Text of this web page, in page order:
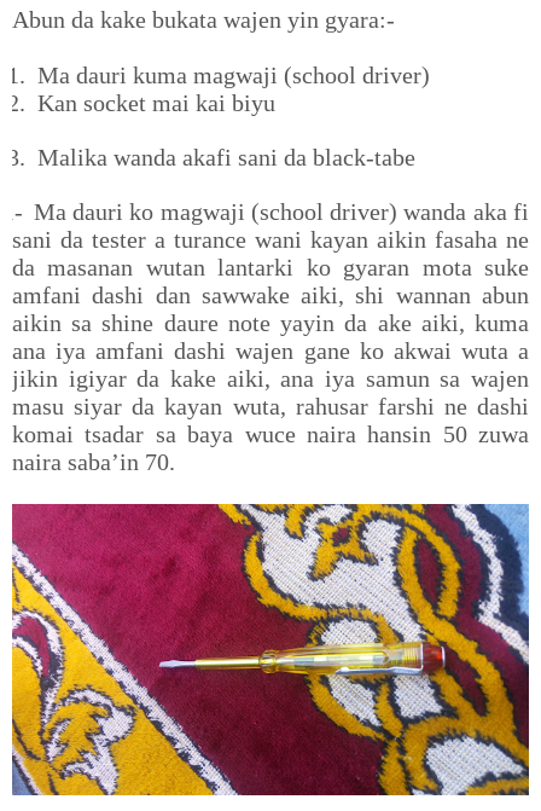
Abun da kake bukata wajen yin gyara:-
Ma dauri kuma magwaji (school driver)
Kan socket mai kai biyu
Malika wanda akafi sani da black-tabe
Ma dauri ko magwaji (school driver) wanda aka fi
sani da tester a turance wani kayan aikin fasaha ne
da masanan wutan lantarki ko gyaran mota suke
amfani dashi dan sawwake aiki, shi wannan abun
aikin sa shine daure note yayin da ake aiki, kuma
ana iya amfani dashi wajen gane ko akwai wuta a
jikin igiyar da kake aiki, ana iya samun sa wajen
masu siyar da kayan wuta, rahusar farshi ne dashi
komai tsadar sa baya wuce naira hansin 50 zuwa
naira saba’in 70.